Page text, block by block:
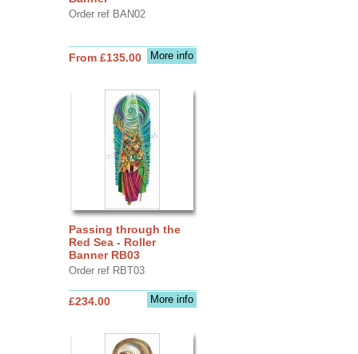
Order ref BAN02
More info
From £135.00
Passing through the
Red Sea - Roller
Banner RB03
Order ref RBT03
More info
£234.00